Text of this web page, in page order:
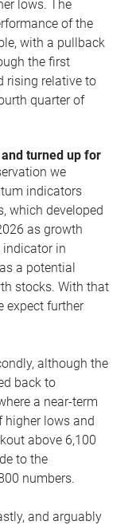
lows. The
of the
with a pullback
the first
rising relative to
quarter of
turned up for
we
indicators
which developed
as growth
indicator in
as a potential
stocks. With that
expect further
although the
back to
a near-term
higher lows and
above 6,100
to the
numbers.
and arguably